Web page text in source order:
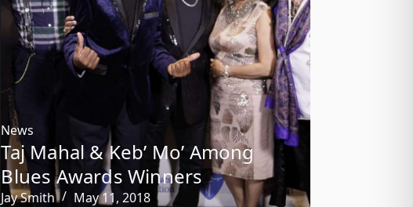
News
Taj Mahal & Keb’ Mo’ Among
Blues Awards Winners
Jay Smith May 11, 2018